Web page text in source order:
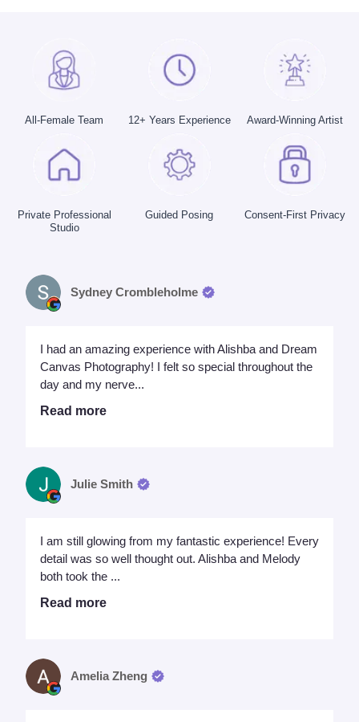
All-Female Team 12+ Years Experience Award-Winning Artist
Private Professional
Studio
Guided Posing Consent-First Privacy
Sydney Crombleholme
I had an amazing experience with Alishba and Dream
Canvas Photography! I felt so special throughout the
day and my nerve...
Read more
Julie Smith
I am still glowing from my fantastic experience! Every
detail was so well thought out. Alishba and Melody
both took the ...
Read more
Amelia Zheng